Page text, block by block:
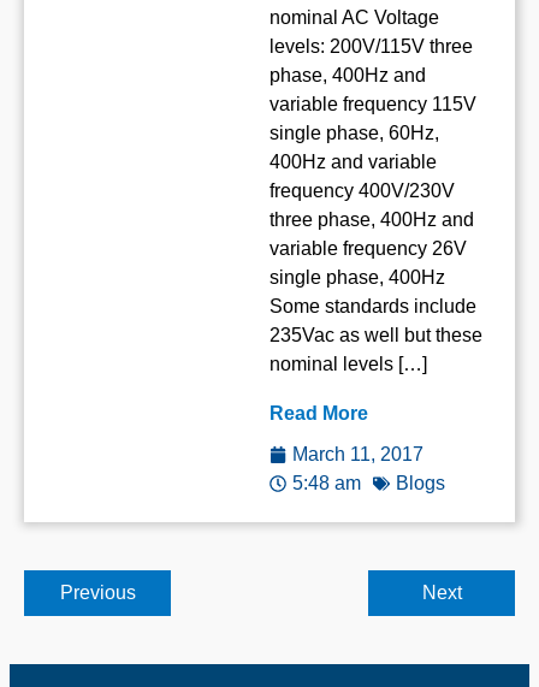
nominal AC Voltage
levels: 200V/115V three
phase, 400Hz and
variable frequency 115V
single phase, 60Hz,
400Hz and variable
frequency 400V/230V
three phase, 400Hz and
variable frequency 26V
single phase, 400Hz
Some standards include
235Vac as well but these
nominal levels […]
Read More
March 11, 2017
5:48 am
Blogs
Previous Next